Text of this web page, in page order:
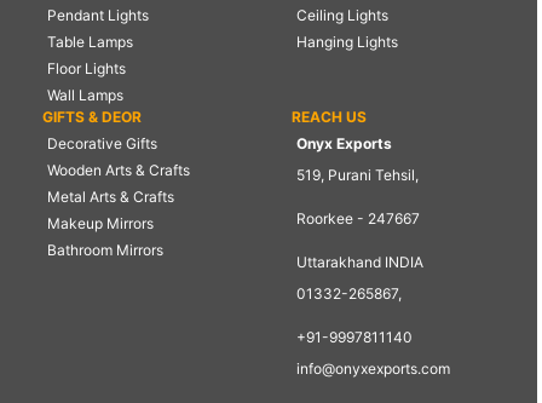
Pendant Lights
Table Lamps
Floor Lights
Wall Lamps
Ceiling Lights
Hanging Lights
GIFTS & DEOR
Decorative Gifts
Wooden Arts & Crafts
Metal Arts & Crafts
Makeup Mirrors
Bathroom Mirrors
REACH US
Onyx Exports
519, Purani Tehsil,
Roorkee - 247667
Uttarakhand INDIA
01332-265867,
+91-9997811140
info@onyxexports.com